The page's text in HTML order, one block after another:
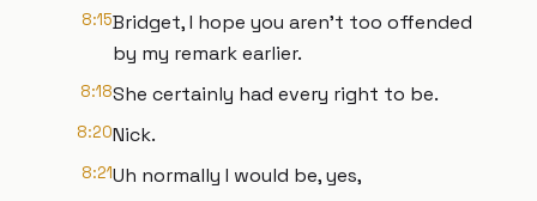
8:15Bridget, I hope you aren't too offended
by my remark earlier.
8:18She certainly had every right to be.
8:20Nick.
8:21Uh normally I would be, yes,